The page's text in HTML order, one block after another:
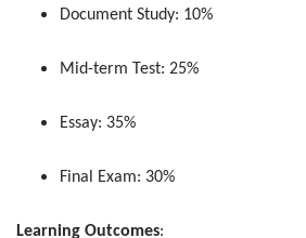
Document Study: 10%
Mid-term Test: 25%
Essay: 35%
Final Exam: 30%
Learning Outcomes: